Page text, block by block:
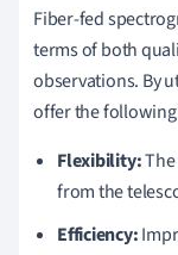
Fiber-fed
terms of both
observations. By
offer the following
Flexibility:
from the
Efficiency: